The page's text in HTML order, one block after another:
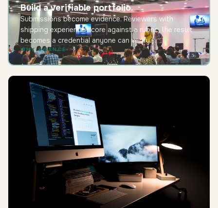
Build a verifiable portfolio.
Submissions become evidence. Reviewers with
shipping experience score against a rubric; the result
becomes a credential anyone can verify.
WHY EWANCE